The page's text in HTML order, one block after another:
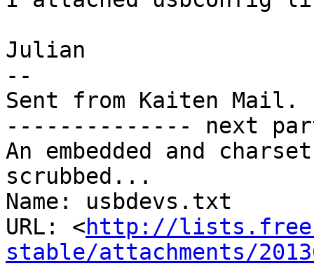
Julian
--
Sent from Kaiten Mail.
-------------- next
An embedded and
scrubbed...
Name: usbdevs.txt
URL: <http://
stable/attachments/